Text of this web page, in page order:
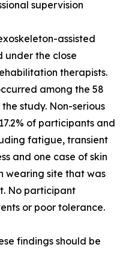
supervision
assisted
under the close
therapists.
among the 58
study. Non-serious
of participants and
fatigue, transient
and one case of skin
wearing site that was
No participant
or poor tolerance.
findings should be